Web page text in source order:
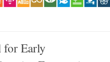
for Early